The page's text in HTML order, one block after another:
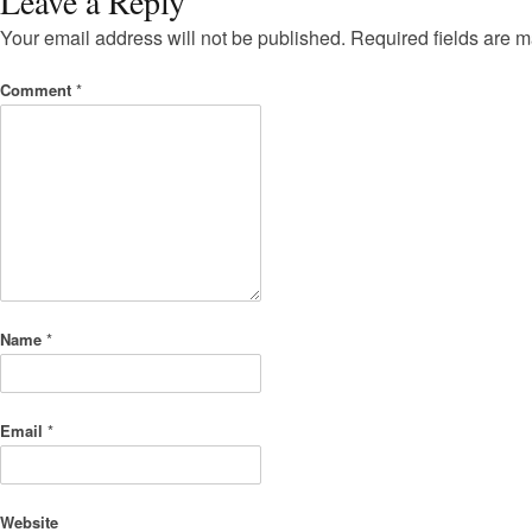
Your email address will not be published. Required fields are
Comment *
Name *
Email *
Website